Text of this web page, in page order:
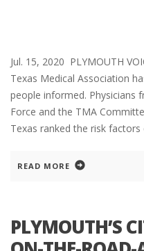
Jul. 15, 2020 PLYMOUTH
Texas Medical Association
people informed. Physicians
Force and the TMA
Texas ranked the risk
READ MORE
PLYMOUTH’S